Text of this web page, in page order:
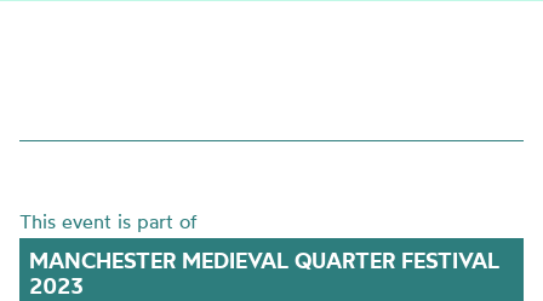
This event is part of
MANCHESTER MEDIEVAL QUARTER FESTIVAL
2023